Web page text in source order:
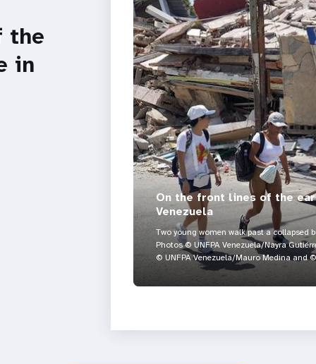
the
in
On the front lines of the
Venezuela
Two young women walk past a collapsed
Photos © UNFPA Venezuela/Nayra
© UNFPA Venezuela/Mauro Medina and